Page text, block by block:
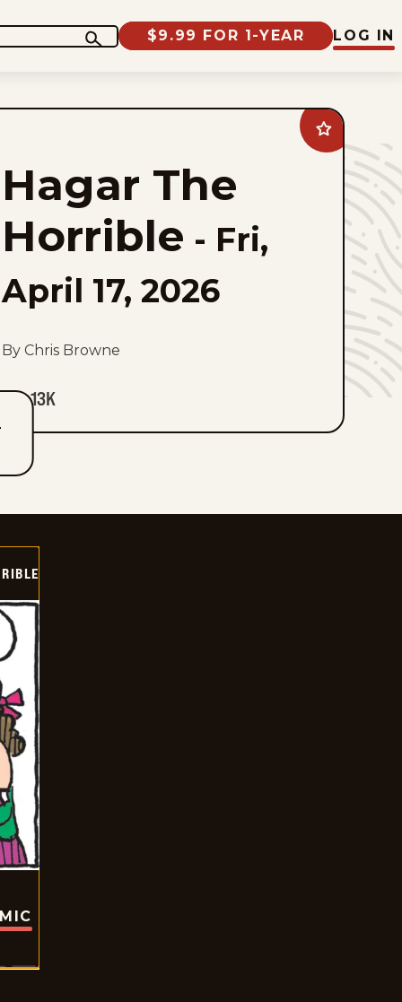
$9.99 FOR 1-YEAR LOG IN
Add
Hagar
The
Horrible
favorites
Hagar The
Horrible - Fri,
April 17, 2026
By Chris Browne
13K